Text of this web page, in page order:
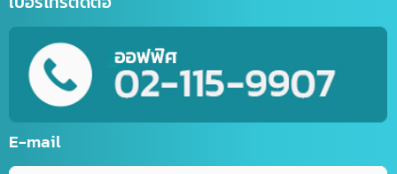
Video Editor
Sports website service
E-Commerce Website
Website Development
Mobile Applications Development